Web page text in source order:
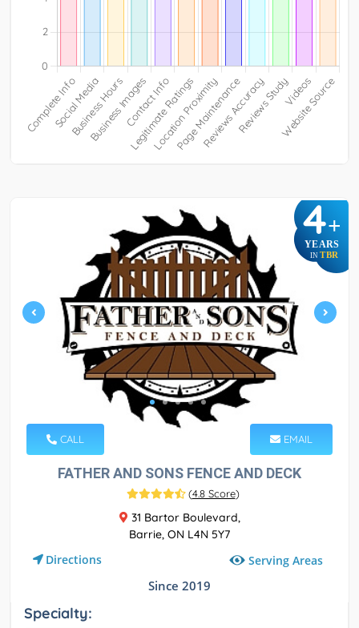
4+
YEARS
IN TBR
CALL EMAIL
FATHER AND SONS FENCE AND DECK
(4.8 Score)
31 Bartor Boulevard,
Barrie, ON L4N 5Y7
Directions Serving Areas
Since 2019
Specialty: